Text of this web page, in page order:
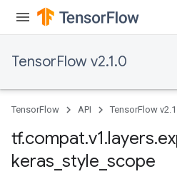
TensorFlow v2.1.0
TensorFlow API TensorFlow
tf.compat.v1.layers.
keras style scope